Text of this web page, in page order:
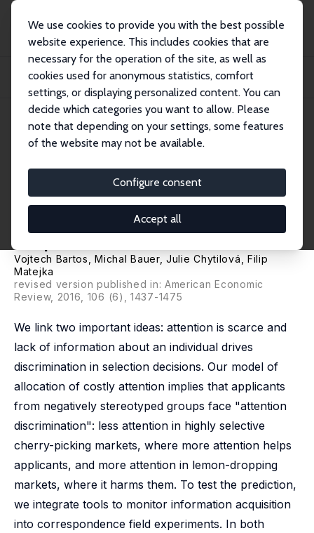
We use cookies to provide you with the best possible
website experience. This includes cookies that are
necessary for the operation of the site, as well as
cookies used for anonymous statistics, comfort
settings, or displaying personalized content. You can
decide which categories you want to allow. Please
note that depending on your settings, some features
of the website may not be available.
Configure consent
Accept all
Publications
IZA Discussion Papers
Attention Discrimination: Theory and Field Experiments with Monitoring
Informati...
IZA Discussion Paper No. 8058
March 2014
Theory and Field Experiments
with Monitoring Information
Acquisition
Vojtech Bartos ,Michal Bauer,Julie Chytilová
Filip
Matejka
revised version published in: American Economic
Review, 2016, 106 (6), 1437-1475
We link two important ideas: attention is scarce and
lack of information about an individual drives
discrimination in selection decisions. Our model of
allocation of costly attention implies that applicants
from negatively stereotyped groups face "attention
discrimination": less attention in highly selective
cherry-picking markets, where more attention helps
applicants, and more attention in lemon-dropping
markets, where it harms them. To test the prediction,
we integrate tools to monitor information acquisition
into correspondence field experiments. In both